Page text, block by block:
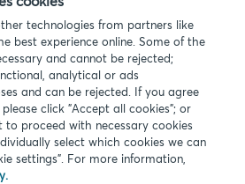
technologies from partners like
best experience online. Some of the
and cannot be rejected;
analytical or ads
and can be rejected. If you agree
click "Accept all cookies"; or
to proceed with necessary cookies
select which cookies we can
settings". For more information,